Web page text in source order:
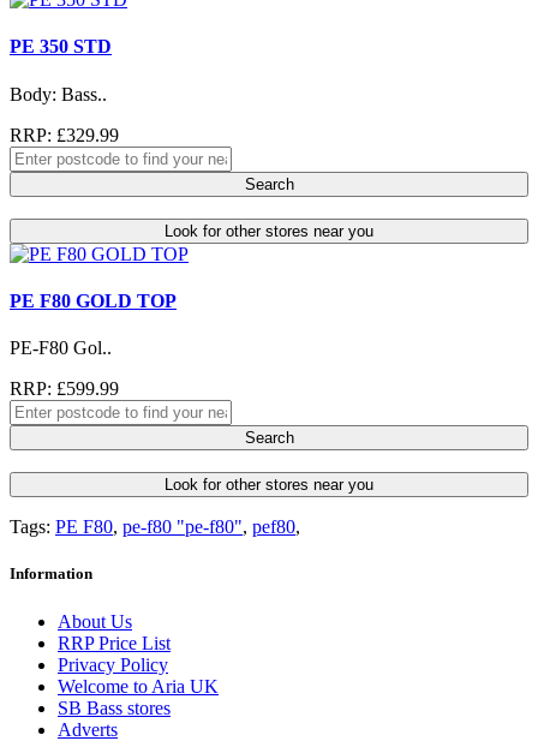
PE 350 STD
Body: Bass..
RRP: £329.99
Search
Look for other stores near you
PE F80 GOLD TOP
PE-F80 Gol..
RRP: £599.99
Search
Look for other stores near you
Tags: PE F80, pe-f80 "pe-f80", pef80,
Information
About Us
RRP Price List
Privacy Policy
Welcome to Aria UK
SB Bass stores
Adverts